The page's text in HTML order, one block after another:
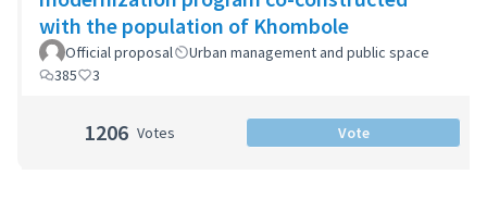
with the population of Khombole
Official proposal
Urban management and public space
385
3
1206 Votes Vote